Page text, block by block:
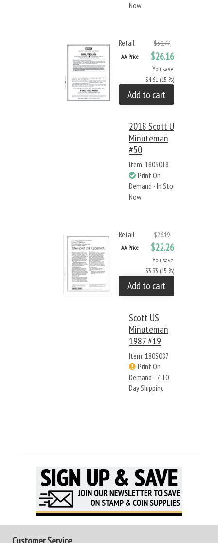
Now
Retail $30.77
AA Price $26.16
You save:
$4.61 (15 %)
Add to cart
2018 Scott US
Minuteman
#50
Item: 180S018
Print On
Demand - In Stock
Now
Retail $26.19
AA Price $22.26
You save:
$3.93 (15 %)
Add to cart
Scott US
Minuteman
1987 #19
Item: 180S087
Print On
Demand - 7-10
Day Shipping